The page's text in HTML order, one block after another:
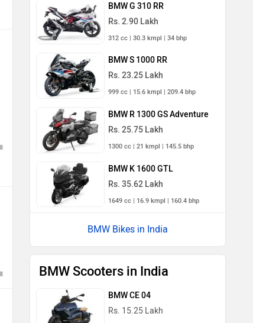
BMW G 310 RR
Rs. 2.90 Lakh
312 cc | 30.3 kmpl | 34 bhp
BMW S 1000 RR
Rs. 23.25 Lakh
999 cc | 15.6 kmpl | 209.4 bhp
BMW R 1300 GS Adventure
Rs. 25.75 Lakh
1300 cc | 21 kmpl | 145.5 bhp
BMW K 1600 GTL
Rs. 35.62 Lakh
1649 cc | 16.9 kmpl | 160.4 bhp
BMW Bikes in India
BMW Scooters in India
BMW CE 04
Rs. 15.25 Lakh